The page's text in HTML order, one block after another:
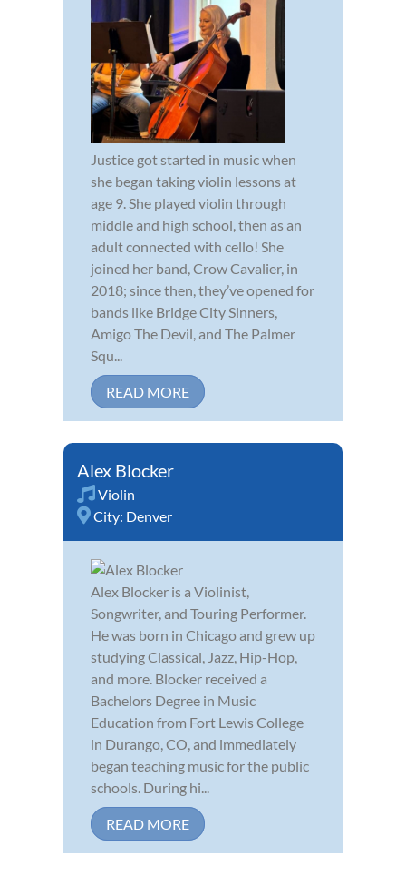
Justice got started in music when
she began taking violin lessons at
age 9. She played violin through
middle and high school, then as an
adult connected with cello! She
joined her band, Crow Cavalier, in
2018; since then, they’ve opened for
bands like Bridge City Sinners,
Amigo The Devil, and The Palmer
Squ...
READ MORE
Alex Blocker
Violin
City: Denver
Alex Blocker is a Violinist,
Songwriter, and Touring Performer.
He was born in Chicago and grew up
studying Classical, Jazz, Hip-Hop,
and more. Blocker received a
Bachelors Degree in Music
Education from Fort Lewis College
in Durango, CO, and immediately
began teaching music for the public
schools. During hi...
READ MORE